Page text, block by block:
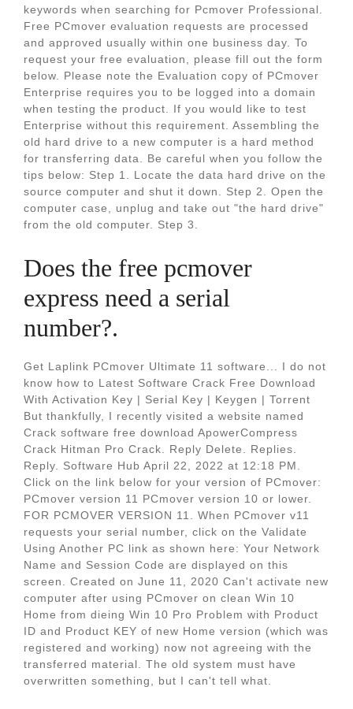
keywords when searching for Pcmover Professional.
Free PCmover evaluation requests are processed
and approved usually within one business day. To
request your free evaluation, please fill out the form
below. Please note the Evaluation copy of PCmover
Enterprise requires you to be logged into a domain
when testing the product. If you would like to test
Enterprise without this requirement. Assembling the
old hard drive to a new computer is a hard method
for transferring data. Be careful when you follow the
tips below: Step 1. Locate the data hard drive on the
source computer and shut it down. Step 2. Open the
computer case, unplug and take out "the hard drive"
from the old computer. Step 3.
Does the free pcmover
express need a serial
number?.
Get Laplink PCmover Ultimate 11 software... I do not
know how to Latest Software Crack Free Download
With Activation Key | Serial Key | Keygen | Torrent
But thankfully, I recently visited a website named
Crack software free download ApowerCompress
Crack Hitman Pro Crack. Reply Delete. Replies.
Reply. Software Hub April 22, 2022 at 12:18 PM.
Click on the link below for your version of PCmover:
PCmover version 11 PCmover version 10 or lower.
FOR PCMOVER VERSION 11. When PCmover v11
requests your serial number, click on the Validate
Using Another PC link as shown here: Your Network
Name and Session Code are displayed on this
screen. Created on June 11, 2020 Can't activate new
computer after using PCmover on clean Win 10
Home from dieing Win 10 Pro Problem with Product
ID and Product KEY of new Home version (which was
registered and working) now not agreeing with the
transferred material. The old system must have
overwritten something, but I can't tell what.